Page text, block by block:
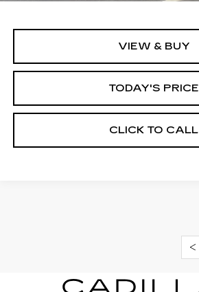
VIEW & BUY
TODAY'S PRICE
CLICK TO CALL